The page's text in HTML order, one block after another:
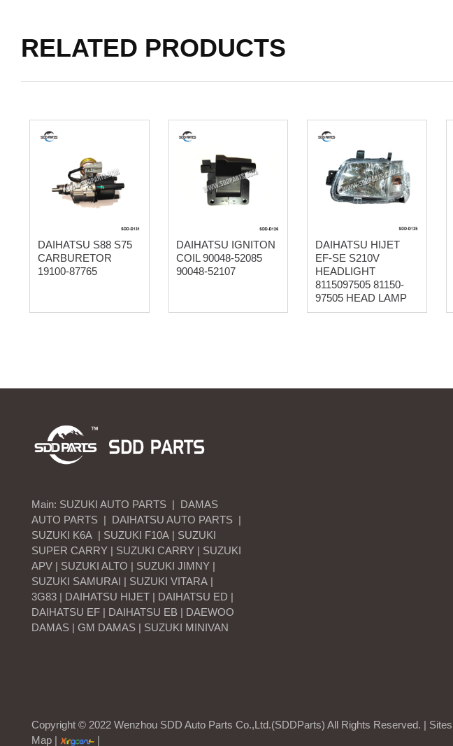
RELATED PRODUCTS
DAIHATSU S88 S75
CARBURETOR
19100-87765
DAIHATSU IGNITON
COIL 90048-52085
90048-52107
DAIHATSU HIJET
EF-SE S210V
HEADLIGHT
8115097505 81150-
97505 HEAD LAMP
Main: SUZUKI AUTO PARTS | DAMAS
AUTO PARTS | DAIHATSU AUTO PARTS |
SUZUKI K6A | SUZUKI F10A | SUZUKI
SUPER CARRY | SUZUKI CARRY | SUZUKI
APV | SUZUKI ALTO | SUZUKI JIMNY |
SUZUKI SAMURAI | SUZUKI VITARA |
3G83 | DAIHATSU HIJET | DAIHATSU ED |
DAIHATSU EF | DAIHATSU EB | DAEWOO
DAMAS | GM DAMAS | SUZUKI MINIVAN
Copyright © 2022 Wenzhou SDD Auto Parts Co.,Ltd.(SDDParts) All Rights Reserved. | Sites
Map | |